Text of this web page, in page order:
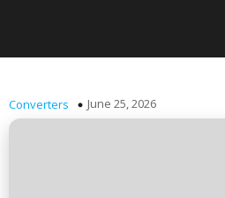
Converters June 25, 2026